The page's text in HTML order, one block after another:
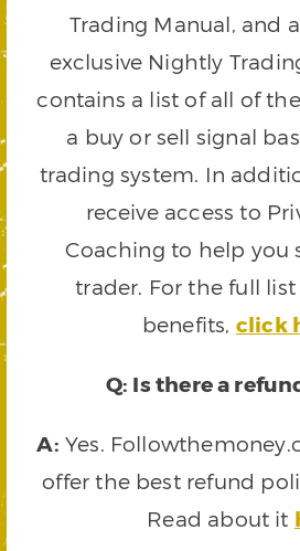
Trading Manual, and
exclusive Nightly
contains a list of all of
a buy or sell signal
trading system. In
receive access to
Coaching to help you
trader. For the full
benefits, click
Q: Is there a
A: Yes.
offer the best refund
Read about it